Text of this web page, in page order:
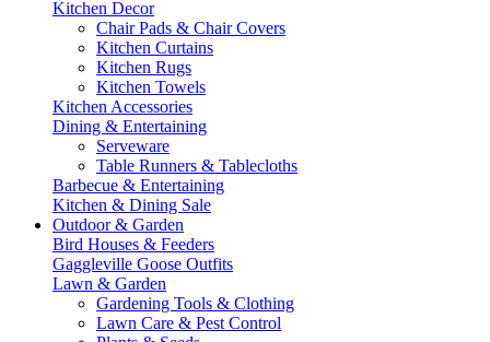
Kitchen Decor
Chair Pads & Chair Covers
Kitchen Curtains
Kitchen Rugs
Kitchen Towels
Kitchen Accessories
Dining & Entertaining
Serveware
Table Runners & Tablecloths
Barbecue & Entertaining
Kitchen & Dining Sale
Outdoor & Garden
Bird Houses & Feeders
Gaggleville Goose Outfits
Lawn & Garden
Gardening Tools & Clothing
Lawn Care & Pest Control